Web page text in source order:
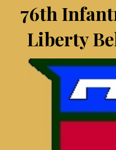
76th
Liberty